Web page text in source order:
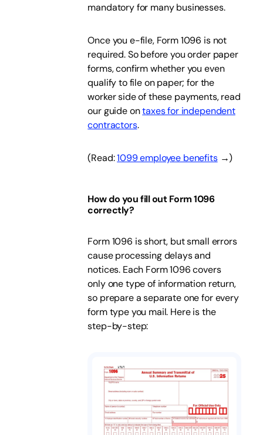
mandatory for many businesses.
Once you e-file, Form 1096 is not
required. So before you order paper
forms, confirm whether you even
qualify to file on paper; for the
worker side of these payments, read
our guide ontaxes for independent
contractors.
(Read:1099 employee benefits→)
How do you fill out Form 1096
correctly?
Form 1096 is short, but small errors
cause processing delays and
notices. Each Form 1096 covers
only one type of information return,
so prepare a separate one for every
form type you mail. Here is the
step-by-step: